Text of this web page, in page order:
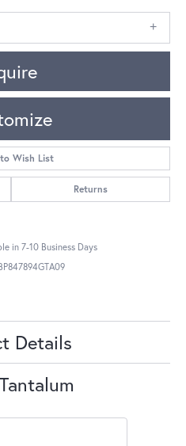
Wish List
Returns
in 7-10 Business Days
Details